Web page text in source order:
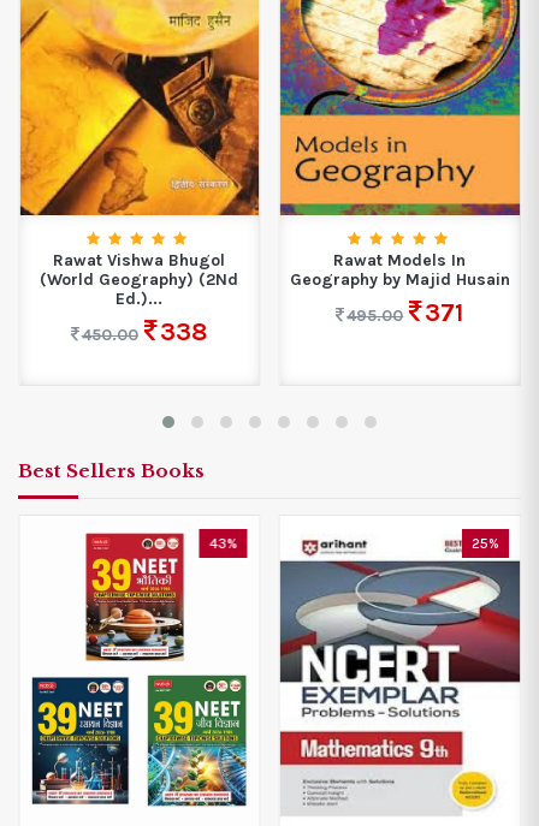
Rawat Vishwa Bhugol
(World Geography) (2Nd
Ed.)...
450.00
338
Rawat Models In
Geography by Majid Husain
495.00
371
Best Sellers Books
43% 25%